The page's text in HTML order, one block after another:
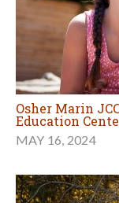
Osher Marin
Education
MAY 16, 2024